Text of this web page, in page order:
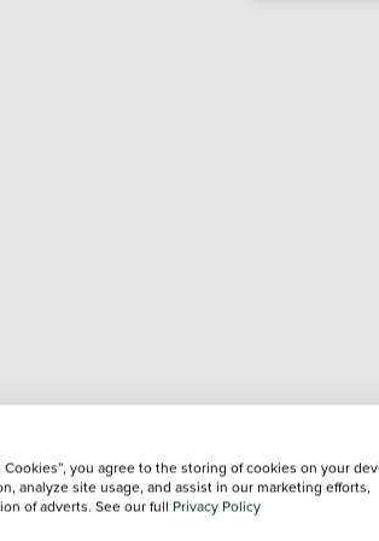
Cookies”, you agree to the storing of cookies on your
analyze site usage, and assist in our marketing efforts,
of adverts. See our full Privacy Policy